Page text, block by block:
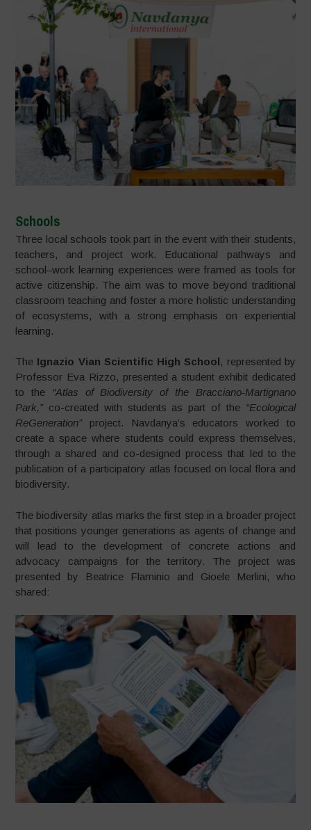
Schools
Three local schools took part in the event with their students,
teachers, and project work. Educational pathways and
school–work learning experiences were framed as tools for
active citizenship. The aim was to move beyond traditional
classroom teaching and foster a more holistic understanding
of ecosystems, with a strong emphasis on experiential
learning.
The Ignazio Vian Scientific High School, represented by
Professor Eva Rizzo, presented a student exhibit dedicated
to the “Atlas of Biodiversity of the Bracciano-Martignano
Park,”co-created with students as part of the “Ecological
ReGeneration”project. Navdanya’s educators worked to
create a space where students could express themselves,
through a shared and co-designed process that led to the
publication of a participatory atlas focused on local flora and
biodiversity.
The biodiversity atlas marks the first step in a broader project
that positions younger generations as agents of change and
will lead to the development of concrete actions and
advocacy campaigns for the territory. The project was
presented by Beatrice Flaminio and Gioele Merlini, who
shared: